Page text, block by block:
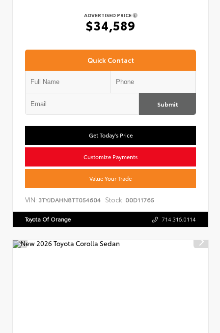
ADVERTISED PRICE
$34,589
Quick Contact
Submit
Get Today's Price
Customize Payments
Value Your Trade
VIN: 3TYJDAHN8TT054604 Stock: 00D11765
Toyota Of Orange 714.316.0114